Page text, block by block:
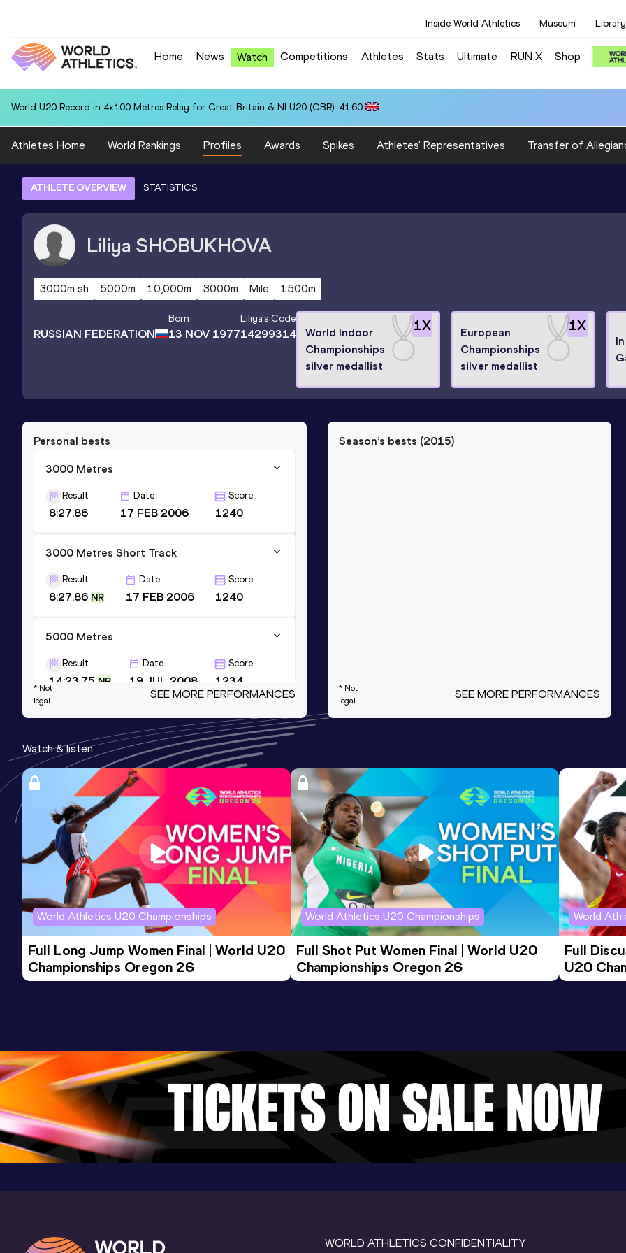
Inside World Athletics Museum Library
Home News Watch Competitions Athletes Stats Ultimate RUN X Shop
World U20 Record in 4x100 Metres Relay for Great Britain & NI U20 (GBR): 41.60
Athletes Home World Rankings Profiles Awards Spikes Athletes' Representatives Transfer of
ATHLETE OVERVIEW STATISTICS
Liliya SHOBUKHOVA
3000m sh 5000m 10,000m 3000m Mile 1500m
RUSSIAN FEDERATION
Born
13 NOV 1977
Liliya's Code
14299314
1X
World Indoor
Championships
silver medallist
1X
European
Championships
silver medallist
Personal bests
3000 Metres
Result
8:27.86
Date
17 FEB 2006
Score
1240
3000 Metres Short Track
Result
8:27.86 NR
Date
17 FEB 2006
Score
1240
5000 Metres
Result
14:23.75 NR
Date
19 JUL 2008
Score
1234
10,000 Metres
Result
30:29.36
Date
23 JUL 2009
Score
1221
Road Relay
Result
2:14:51
Date
23 NOV 2006
Score
1209
Competition & venue
Chiba (JPN)
* Not
legal
SEE MORE PERFORMANCES
Season’s bests (2015)
* Not
legal
SEE MORE PERFORMANCES
Watch & listen
World Athletics U20 Championships
Full Long Jump Women Final | World U20
Championships Oregon 26
World Athletics U20 Championships
Full Shot Put Women Final | World U20
Championships Oregon 26
World
Full
U20
WORLD ATHLETICS CONFIDENTIALITY